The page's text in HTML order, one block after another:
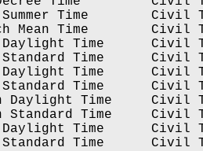
Time        Civil
Mean Time        Civil
Time      Civil
Time      Civil
Time      Civil
Time      Civil
Daylight Time     Civil
Standard Time     Civil
Time      Civil
Time      Civil